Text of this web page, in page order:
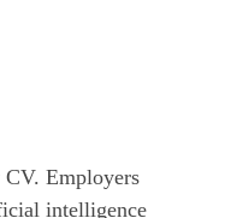
Employers
intelligence